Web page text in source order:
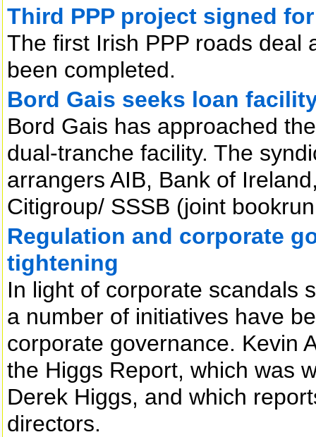
Third PPP project signed
The first Irish PPP roads deal
been completed.
Bord Gais seeks loan
Bord Gais has approached
dual-tranche facility. The
arrangers AIB, Bank of
Citigroup/ SSSB (joint
Regulation and corporate
tightening
In light of corporate scandals
a number of initiatives have
corporate governance. Kevin
the Higgs Report, which was
Derek Higgs, and which
directors.